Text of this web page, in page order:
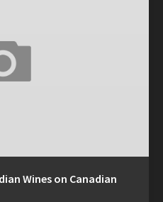
Wines on Canadian